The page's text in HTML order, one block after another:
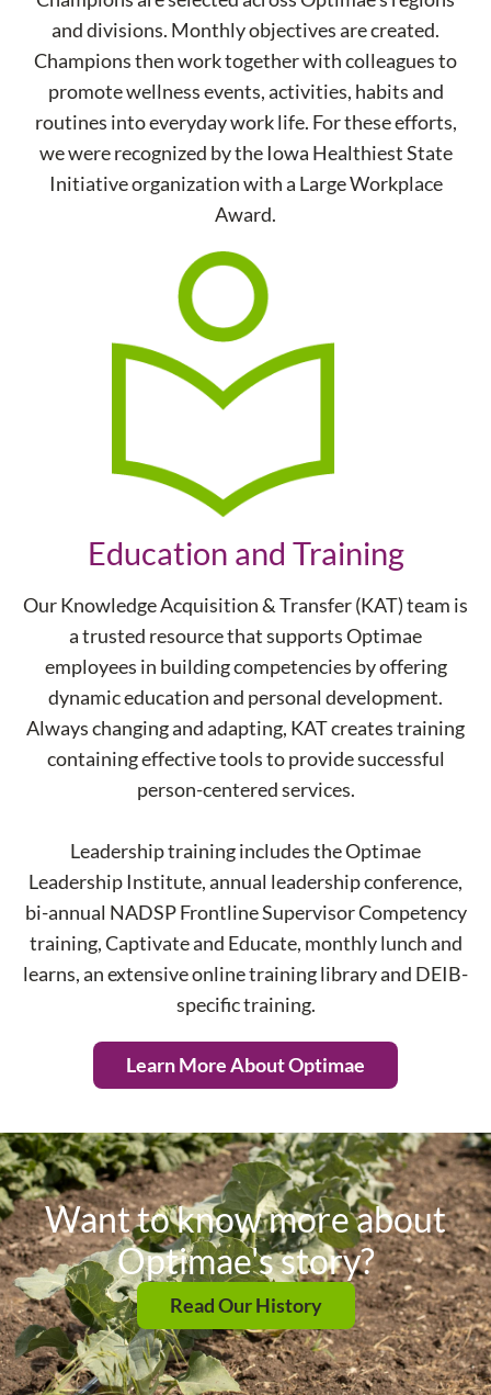
and divisions. Monthly objectives are created.
Champions then work together with colleagues to
promote wellness events, activities, habits and
routines into everyday work life. For these efforts,
we were recognized by the Iowa Healthiest State
Initiative organization with a Large Workplace
Award.
Education and Training
Our Knowledge Acquisition & Transfer (KAT) team is
a trusted resource that supports Optimae
employees in building competencies by offering
dynamic education and personal development.
Always changing and adapting, KAT creates training
containing effective tools to provide successful
person-centered services.
Leadership training includes the Optimae
Leadership Institute, annual leadership conference,
bi-annual NADSP Frontline Supervisor Competency
training, Captivate and Educate, monthly lunch and
learns, an extensive online training library and DEIB-
specific training.
Learn More About Optimae
Want to know more about
Optimae's story?
Read Our History